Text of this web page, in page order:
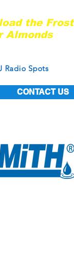
the Frost
Almonds
Radio Spots
CONTACT US